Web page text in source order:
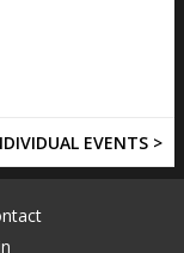
EVENTS >